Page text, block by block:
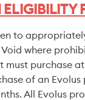
to
where
must purchase
of an
All Evolus